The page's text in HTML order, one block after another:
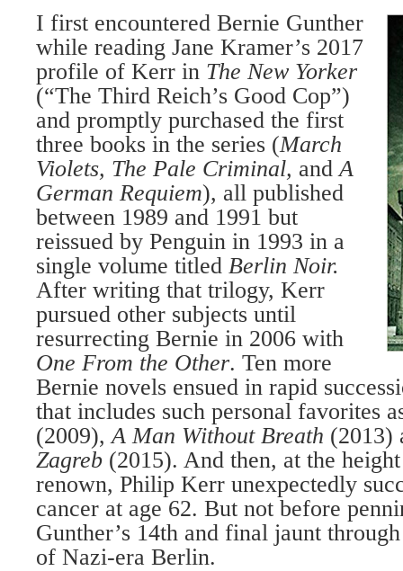
I first encountered Bernie Gunther
while reading Jane Kramer’s 2017
profile of Kerr in The New Yorker
(“The Third Reich’s Good Cop”)
and promptly purchased the first
three books in the series (March
Violets, The Pale Criminal, andA
German Requiem), all published
between 1989 and 1991 but
reissued by Penguin in 1993 in a
single volume titled Berlin Noir.
After writing that trilogy, Kerr
pursued other subjects until
resurrecting Bernie in 2006 with
One From the Other. Ten more
Bernie novels ensued in rapid
that includes such personal favorites
(2009),A Man Without Breath (2013)
Zagreb (2015). And then, at the
renown, Philip Kerr unexpectedly
cancer at age 62. But not before
Gunther’s 14th and final jaunt
of Nazi-era Berlin.